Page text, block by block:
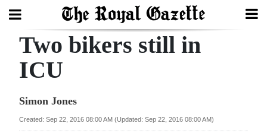
Search
Year
Two bikers still in
ICU
Simon Jones
Created: Sep 22, 2016 08:00 AM (Updated: Sep 22, 2016 08:00 AM)